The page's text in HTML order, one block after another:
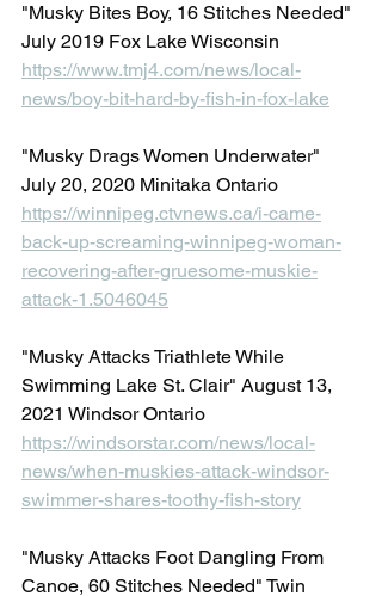
"Musky Bites Boy, 16 Stitches Needed"
July 2019 Fox Lake Wisconsin
https://www.tmj4.com/news/local-
news/boy-bit-hard-by-fish-in-fox-lake
"Musky Drags Women Underwater"
July 20, 2020 Minitaka Ontario
https://winnipeg.ctvnews.ca/i-came-
back-up-screaming-winnipeg-woman-
recovering-after-gruesome-muskie-
attack-1.5046045
"Musky Attacks Triathlete While
Swimming Lake St. Clair" August 13,
2021 Windsor Ontario
https://windsorstar.com/news/local-
news/when-muskies-attack-windsor-
swimmer-shares-toothy-fish-story
"Musky Attacks Foot Dangling From
Canoe, 60 Stitches Needed" Twin